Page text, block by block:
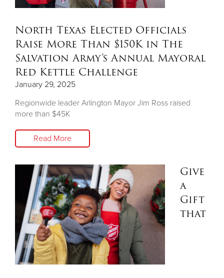
North Texas Elected Officials
Raise More Than $150K in The
Salvation Army’s Annual Mayoral
Red Kettle Challenge
January 29, 2025
Regionwide leader Arlington Mayor Jim Ross raised
more than $45K
Read More
Give
a
Gift
that